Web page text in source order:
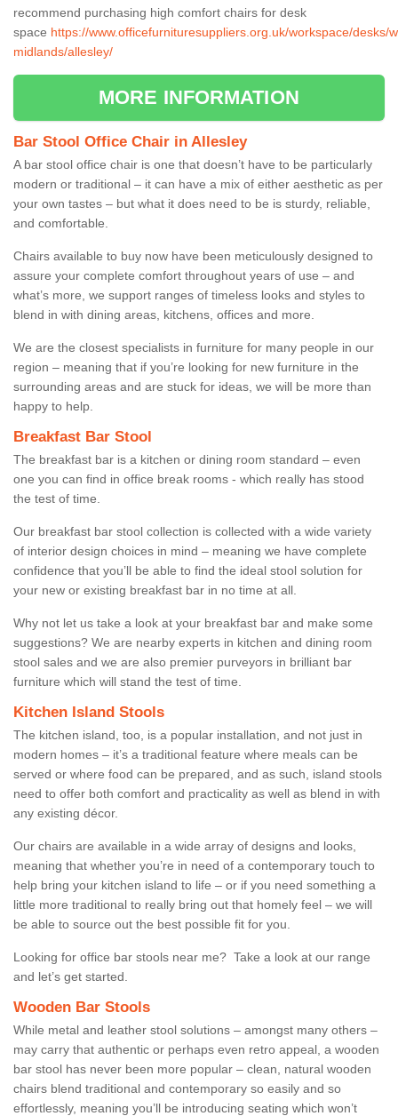
recommend purchasing high comfort chairs for desk
space https://www.officefurnituresuppliers.org.uk/workspace/desks/
midlands/allesley/
MORE INFORMATION
Bar Stool Office Chair in Allesley
A bar stool office chair is one that doesn’t have to be particularly
modern or traditional – it can have a mix of either aesthetic as per
your own tastes – but what it does need to be is sturdy, reliable,
and comfortable.
Chairs available to buy now have been meticulously designed to
assure your complete comfort throughout years of use – and
what’s more, we support ranges of timeless looks and styles to
blend in with dining areas, kitchens, offices and more.
We are the closest specialists in furniture for many people in our
region – meaning that if you’re looking for new furniture in the
surrounding areas and are stuck for ideas, we will be more than
happy to help.
Breakfast Bar Stool
The breakfast bar is a kitchen or dining room standard – even
one you can find in office break rooms - which really has stood
the test of time.
Our breakfast bar stool collection is collected with a wide variety
of interior design choices in mind – meaning we have complete
confidence that you’ll be able to find the ideal stool solution for
your new or existing breakfast bar in no time at all.
Why not let us take a look at your breakfast bar and make some
suggestions? We are nearby experts in kitchen and dining room
stool sales and we are also premier purveyors in brilliant bar
furniture which will stand the test of time.
Kitchen Island Stools
The kitchen island, too, is a popular installation, and not just in
modern homes – it’s a traditional feature where meals can be
served or where food can be prepared, and as such, island stools
need to offer both comfort and practicality as well as blend in with
any existing décor.
Our chairs are available in a wide array of designs and looks,
meaning that whether you’re in need of a contemporary touch to
help bring your kitchen island to life – or if you need something a
little more traditional to really bring out that homely feel – we will
be able to source out the best possible fit for you.
Looking for office bar stools near me? Take a look at our range
and let’s get started.
Wooden Bar Stools
While metal and leather stool solutions – amongst many others –
may carry that authentic or perhaps even retro appeal, a wooden
bar stool has never been more popular – clean, natural wooden
chairs blend traditional and contemporary so easily and so
effortlessly, meaning you’ll be introducing seating which won’t